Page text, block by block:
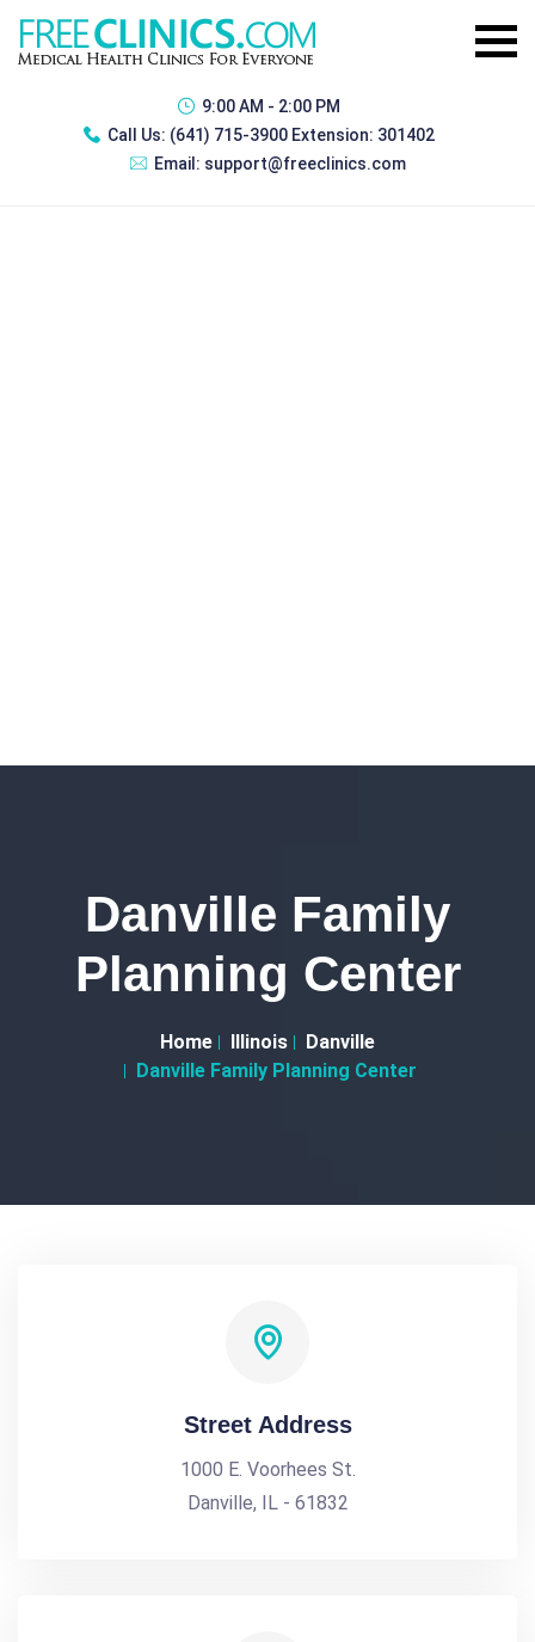
9:00 AM - 2:00 PM
Call Us: (641) 715-3900 Extension: 301402
Email: support@freeclinics.com
Danville Family
Planning Center
Home Illinois
Danville
Danville Family Planning Center
Street Address
1000 E. Voorhees St.
Danville, IL - 61832